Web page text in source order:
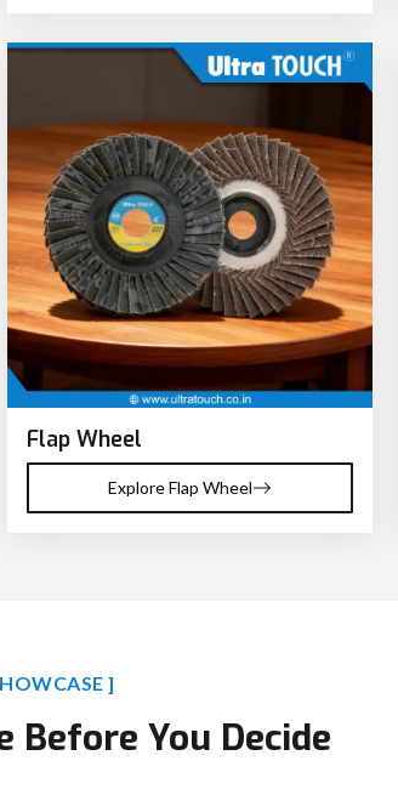
Flap Wheel
Explore Flap Wheel
]
Before You Decide